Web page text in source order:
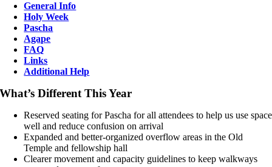
General Info
Holy Week
Pascha
Agape
FAQ
Links
Additional Help
What’s Different This Year
Reserved seating for Pascha for all attendees to help us use space
well and reduce confusion on arrival
Expanded and better-organized overflow areas in the Old
Temple and fellowship hall
Clearer movement and capacity guidelines to keep walkways